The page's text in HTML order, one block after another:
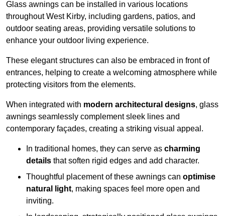
Glass awnings can be installed in various locations
throughout West Kirby, including gardens, patios, and
outdoor seating areas, providing versatile solutions to
enhance your outdoor living experience.
These elegant structures can also be embraced in front of
entrances, helping to create a welcoming atmosphere while
protecting visitors from the elements.
When integrated with modern architectural designs, glass
awnings seamlessly complement sleek lines and
contemporary façades, creating a striking visual appeal.
In traditional homes, they can serve as charming
details that soften rigid edges and add character.
Thoughtful placement of these awnings can optimise
natural light, making spaces feel more open and
inviting.